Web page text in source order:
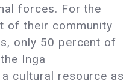
forces. For the
of their community
only 50 percent of
Inga
cultural resource as